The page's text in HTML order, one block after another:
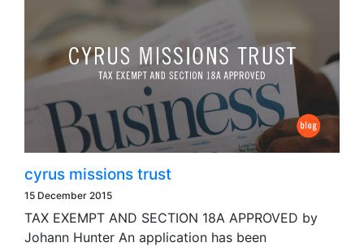
cyrus missions trust
15 December 2015
TAX EXEMPT AND SECTION 18A APPROVED by
Johann Hunter An application has been